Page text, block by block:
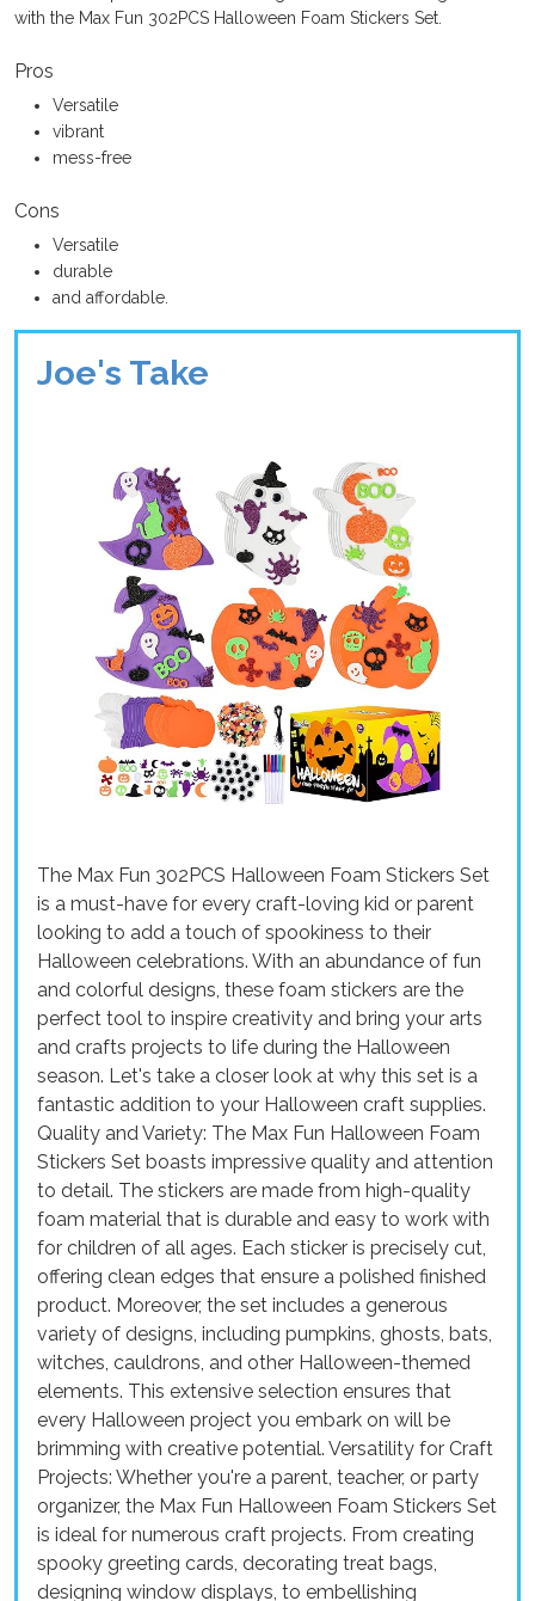
with the Max Fun 302PCS Halloween Foam Stickers Set.
Pros
Versatile
vibrant
mess-free
Cons
Versatile
durable
and affordable.
Joe's Take
The Max Fun 302PCS Halloween Foam Stickers Set
is a must-have for every craft-loving kid or parent
looking to add a touch of spookiness to their
Halloween celebrations. With an abundance of fun
and colorful designs, these foam stickers are the
perfect tool to inspire creativity and bring your arts
and crafts projects to life during the Halloween
season. Let's take a closer look at why this set is a
fantastic addition to your Halloween craft supplies.
Quality and Variety: The Max Fun Halloween Foam
Stickers Set boasts impressive quality and attention
to detail. The stickers are made from high-quality
foam material that is durable and easy to work with
for children of all ages. Each sticker is precisely cut,
offering clean edges that ensure a polished finished
product. Moreover, the set includes a generous
variety of designs, including pumpkins, ghosts, bats,
witches, cauldrons, and other Halloween-themed
elements. This extensive selection ensures that
every Halloween project you embark on will be
brimming with creative potential. Versatility for Craft
Projects: Whether you're a parent, teacher, or party
organizer, the Max Fun Halloween Foam Stickers Set
is ideal for numerous craft projects. From creating
spooky greeting cards, decorating treat bags,
designing window displays, to embellishing